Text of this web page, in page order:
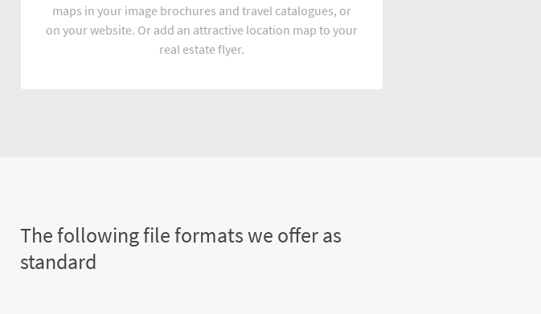
maps in your image brochures and travel catalogues, or
on your website. Or add an attractive location map to your
real estate flyer.
The following file formats we offer as
standard